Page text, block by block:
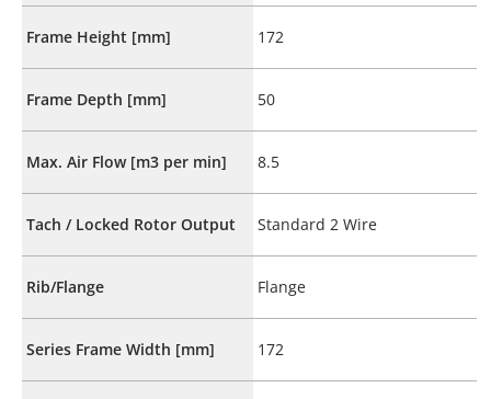
Frame Height [mm] 172
Frame Depth [mm] 50
Max. Air Flow [m3 per min] 8.5
Tach / Locked Rotor Output Standard 2 Wire
Rib/Flange Flange
Series Frame Width [mm] 172